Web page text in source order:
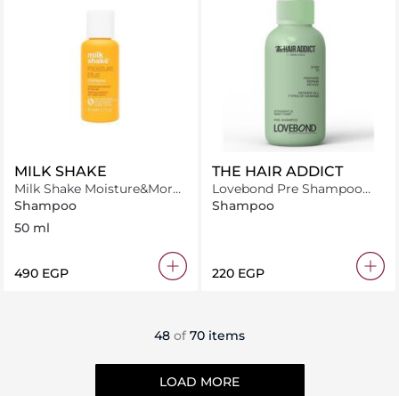
MILK SHAKE
Milk Shake Moisture&More
Shampoo 50 ml
Shampoo
50 ml
⁦490⁩ EGP
THE HAIR ADDICT
Lovebond Pre Shampoo
50ML
Shampoo
⁦220⁩ EGP
48 of 70 items
LOAD MORE